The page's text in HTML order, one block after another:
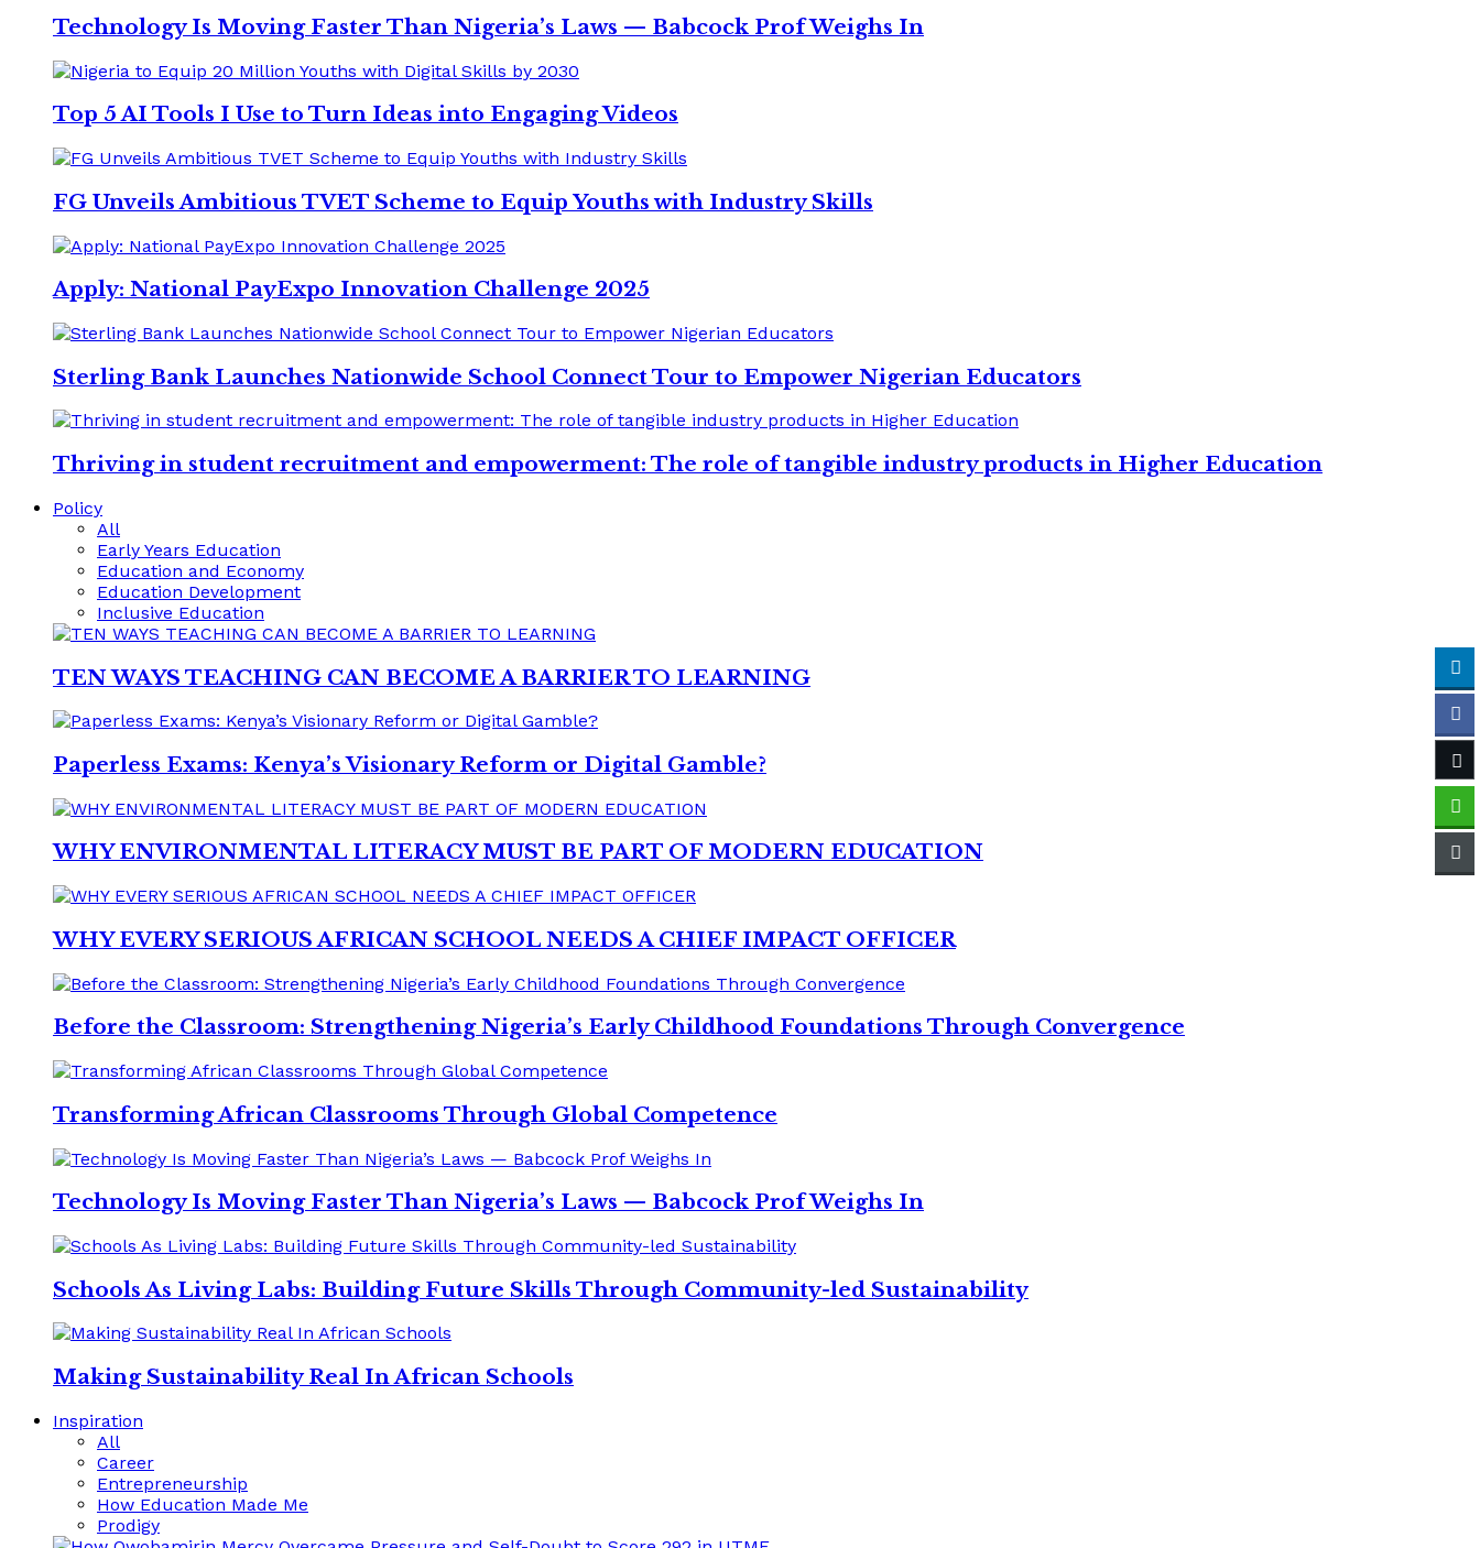
Technology Is Moving Faster Than Nigeria’s Laws — Babcock Prof Weighs In
Top 5 AI Tools I Use to Turn Ideas into Engaging Videos
FG Unveils Ambitious TVET Scheme to Equip Youths with Industry Skills
Apply: National PayExpo Innovation Challenge 2025
Sterling Bank Launches Nationwide School Connect Tour to Empower Nigerian Educators
Thriving in student recruitment and empowerment: The role of tangible industry products in Higher Education
Policy
All
Early Years Education
Education and Economy
Education Development
Inclusive Education
TEN WAYS TEACHING CAN BECOME A BARRIER TO LEARNING
Paperless Exams: Kenya’s Visionary Reform or Digital Gamble?
WHY ENVIRONMENTAL LITERACY MUST BE PART OF MODERN EDUCATION
WHY EVERY SERIOUS AFRICAN SCHOOL NEEDS A CHIEF IMPACT OFFICER
Before the Classroom: Strengthening Nigeria’s Early Childhood Foundations Through Convergence
Transforming African Classrooms Through Global Competence
Technology Is Moving Faster Than Nigeria’s Laws — Babcock Prof Weighs In
Schools As Living Labs: Building Future Skills Through Community-led Sustainability
Making Sustainability Real In African Schools
Inspiration
All
Career
Entrepreneurship
How Education Made Me
Prodigy